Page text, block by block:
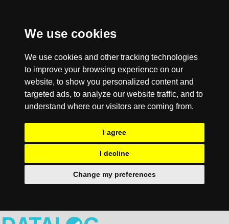
We use cookies
We use cookies and other tracking technologies
to improve your browsing experience on our
website, to show you personalized content and
targeted ads, to analyze our website traffic, and to
understand where our visitors are coming from.
I agree
I decline
Change my preferences